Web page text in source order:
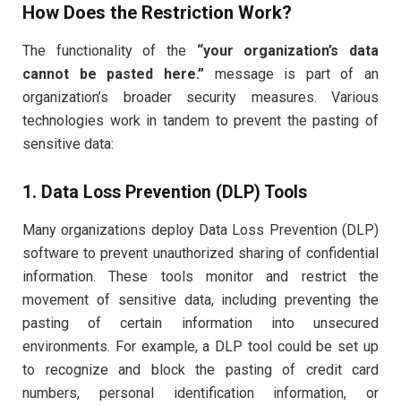
How Does the Restriction Work?
The functionality of the “your organization’s data
cannot be pasted here.”message is part of an
organization’s broader security measures. Various
technologies work in tandem to prevent the pasting of
sensitive data:
1. Data Loss Prevention (DLP) Tools
Many organizations deploy Data Loss Prevention (DLP)
software to prevent unauthorized sharing of confidential
information. These tools monitor and restrict the
movement of sensitive data, including preventing the
pasting of certain information into unsecured
environments. For example, a DLP tool could be set up
to recognize and block the pasting of credit card
numbers, personal identification information, or